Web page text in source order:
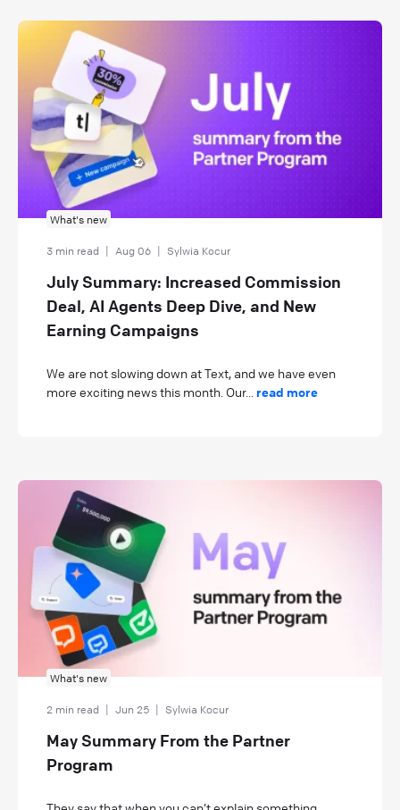
What's new
3 min read | Aug 06 | Sylwia Kocur
July Summary: Increased Commission
Deal, AI Agents Deep Dive, and New
Earning Campaigns
We are not slowing down at Text, and we have even
more exciting news this month. Our... read more
What's new
2 min read Jun 25 Sylwia Kocur
May Summary From the Partner
Program